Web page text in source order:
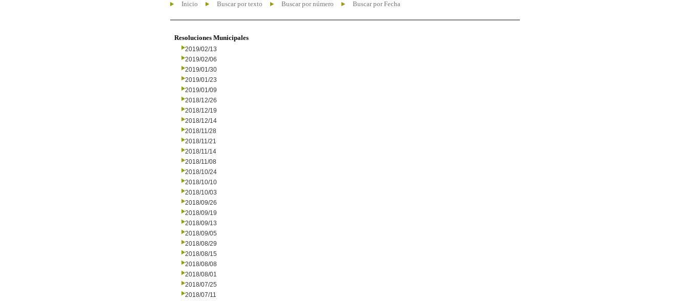
Inicio Buscar por texto Buscar por número Buscar por Fecha
Resoluciones Municipales
2019/02/13
2019/02/06
2019/01/30
2019/01/23
2019/01/09
2018/12/26
2018/12/19
2018/12/14
2018/11/28
2018/11/21
2018/11/14
2018/11/08
2018/10/24
2018/10/10
2018/10/03
2018/09/26
2018/09/19
2018/09/13
2018/09/05
2018/08/29
2018/08/15
2018/08/08
2018/08/01
2018/07/25
2018/07/11